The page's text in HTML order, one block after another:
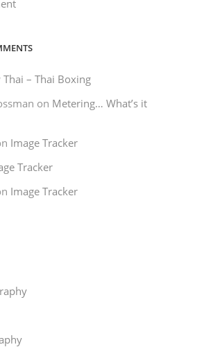
Thai – Thai Boxing
on Metering… What’s it
Image Tracker
Tracker
Image Tracker